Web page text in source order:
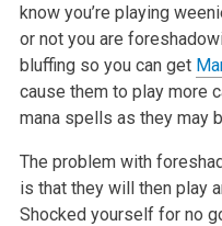
know you’re playing
or not you are
bluffing so you can get
cause them to play more
mana spells as they may
The problem with
is that they will then play
Shocked yourself for no